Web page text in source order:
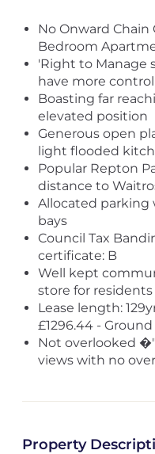
No Onward Chain
Bedroom
'Right to Manage
have more
Boasting far
elevated position
Generous open
light flooded
Popular Repton
distance to
Allocated parking
bays
Council Tax
certificate: B
Well kept
store for residents
Lease length:
£1296.44 -
Not overlooked
views with no
Property